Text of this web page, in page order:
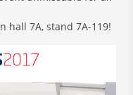
hall 7A, stand 7A-119!